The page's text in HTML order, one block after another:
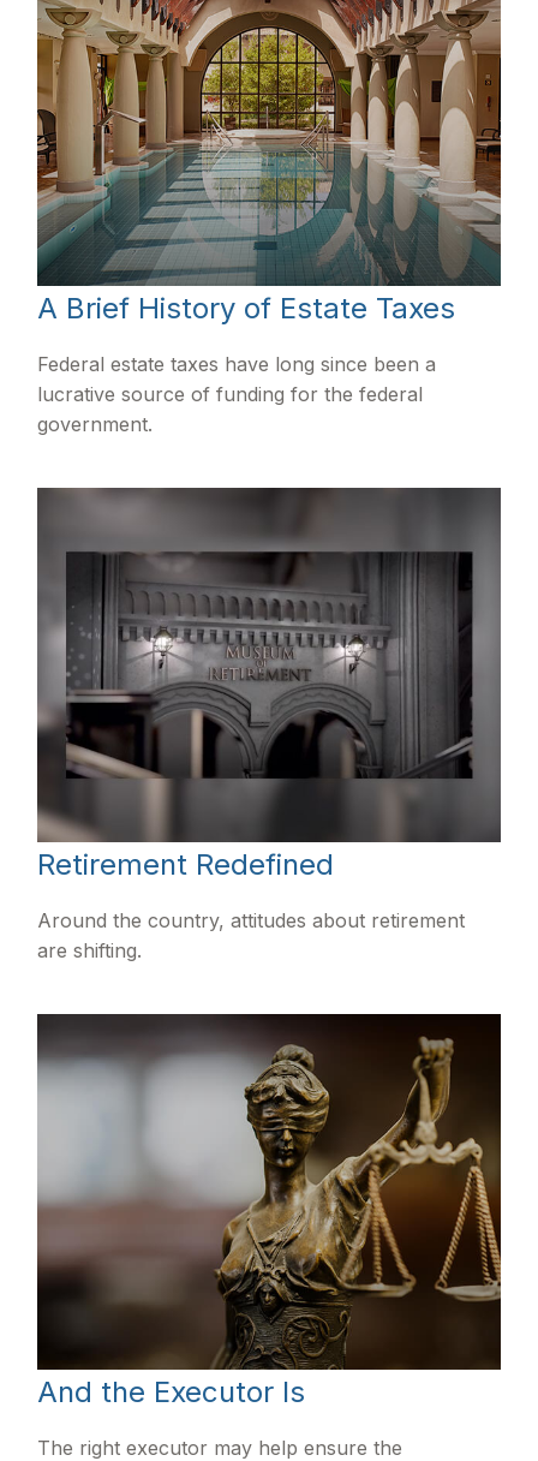
A Brief History of Estate Taxes
Federal estate taxes have long since been a
lucrative source of funding for the federal
government.
Retirement Redefined
Around the country, attitudes about retirement
are shifting.
And the Executor Is
The right executor may help ensure the